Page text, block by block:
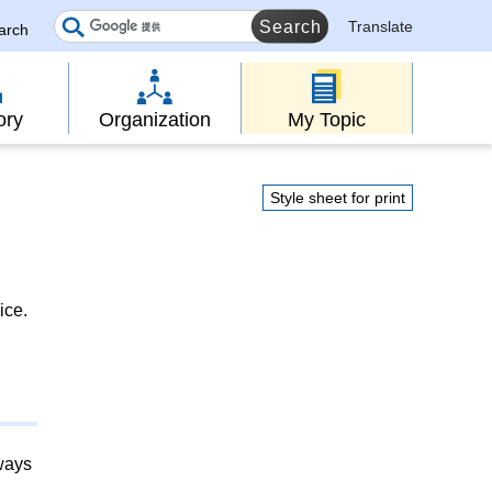
Translate
Organization My Topic
Style sheet for print